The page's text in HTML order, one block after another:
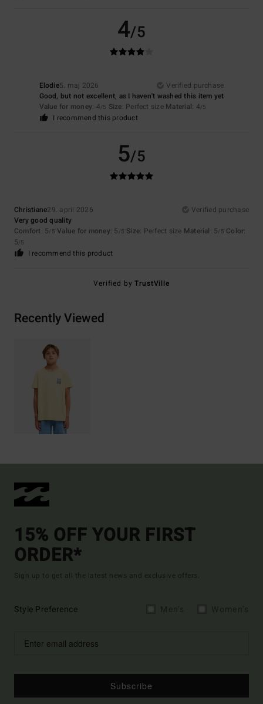
4/5
Elodie5. maj 2026
Verified purchase
Good, but not excellent, as I haven't washed this item yet
Value for money: 4/5 Size: Perfect size Material: 4/5
I recommend this product
5/5
Christiane29. april 2026
Verified purchase
Very good quality
Comfort: 5/5 Value for money: 5 /5 Size: Perfect size Material: 5/5 Color:
5/5
I recommend this product
Verified byTrustVille
Recently Viewed
15% OFF YOUR FIRST
ORDER*
Sign up to get all the latest news and exclusive offers.
Style Preference
Subscribe